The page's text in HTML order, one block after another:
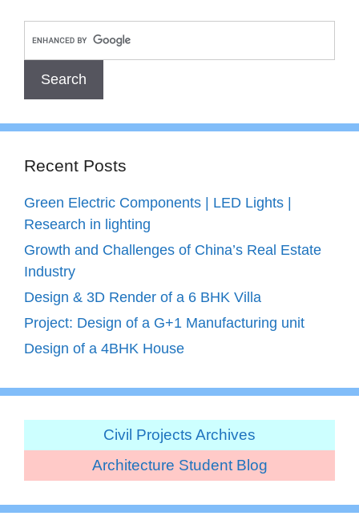
Recent Posts
Green Electric Components | LED Lights |
Research in lighting
Growth and Challenges of China’s Real Estate
Industry
Design & 3D Render of a 6 BHK Villa
Project: Design of a G+1 Manufacturing unit
Design of a 4BHK House
Civil Projects Archives
Architecture Student Blog